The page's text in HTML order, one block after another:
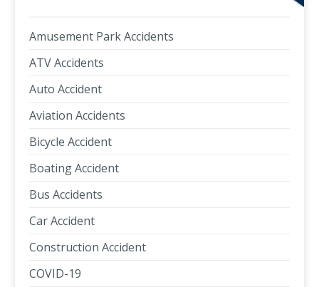
Amusement Park Accidents
ATV Accidents
Auto Accident
Aviation Accidents
Bicycle Accident
Boating Accident
Bus Accidents
Car Accident
Construction Accident
COVID-19